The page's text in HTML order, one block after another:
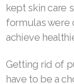
for play and
How to get rid
The